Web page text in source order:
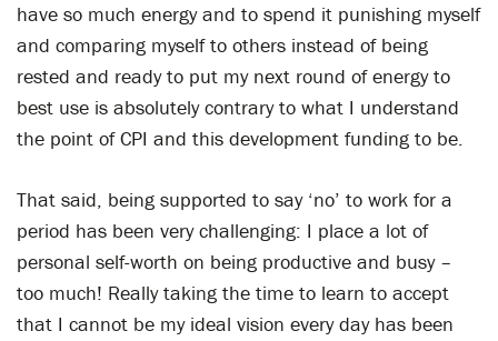
have so much energy and to spend it punishing myself
and comparing myself to others instead of being
rested and ready to put my next round of energy to
best use is absolutely contrary to what I understand
the point of CPI and this development funding to be.
That said, being supported to say ‘no’ to work for a
period has been very challenging: I place a lot of
personal self-worth on being productive and busy –
too much! Really taking the time to learn to accept
that I cannot be my ideal vision every day has been